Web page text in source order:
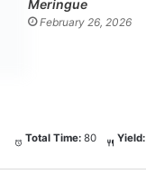
Meringue
February 26, 2026
Total Time: 80 Yield: